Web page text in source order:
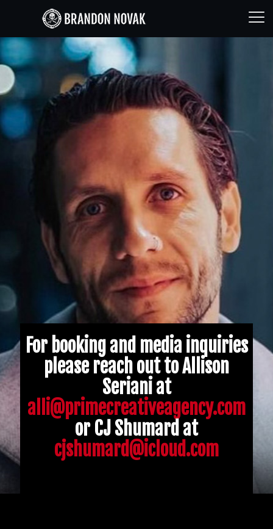
For booking and media inquiries
please reach out to Allison
Seriani at
alli@primecreativeagency.com
or CJ Shumard at
cjshumard@icloud.com